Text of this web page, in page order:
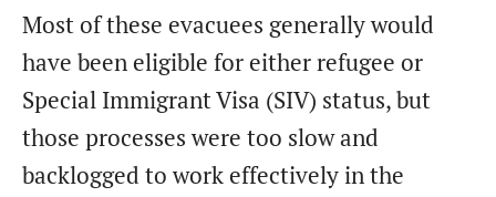
Most of these evacuees generally would
have been eligible for either refugee or
Special Immigrant Visa (SIV) status, but
those processes were too slow and
backlogged to work effectively in the